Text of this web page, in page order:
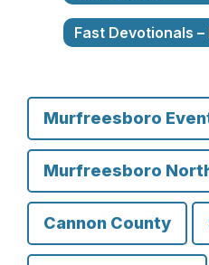
Fast Devotionals –
Murfreesboro
Murfreesboro
Cannon County